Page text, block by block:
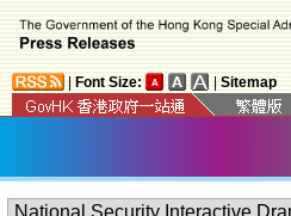
Font Size: Sitemap